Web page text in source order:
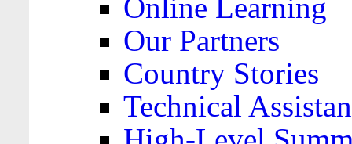
Online Learning
Our Partners
Country Stories
Technical